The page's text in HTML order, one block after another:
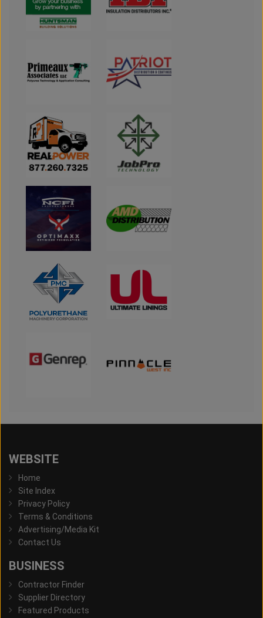
WEBSITE
Home
Site Index
Privacy Policy
Terms & Conditions
Advertising/Media Kit
Contact Us
BUSINESS
Contractor Finder
Supplier Directory
Featured Products